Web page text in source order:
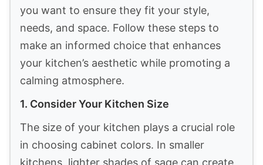
you want to ensure they fit your style,
needs, and space. Follow these steps to
make an informed choice that enhances
your kitchen’s aesthetic while promoting a
calming atmosphere.
1. Consider Your Kitchen Size
The size of your kitchen plays a crucial role
in choosing cabinet colors. In smaller
kitchens, lighter shades of sage can create